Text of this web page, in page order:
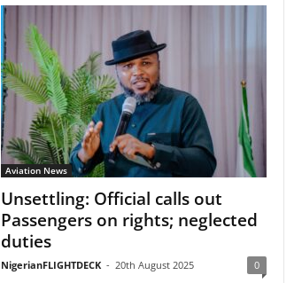
Aviation News
Unsettling: Official calls out
Passengers on rights; neglected
duties
NigerianFLIGHTDECK - 20th August 2025 0